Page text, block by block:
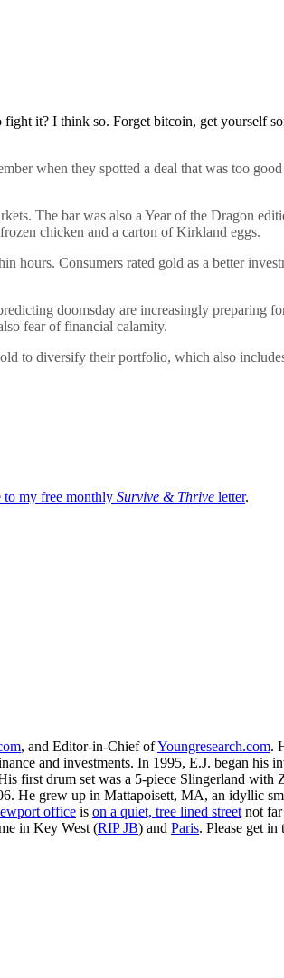
it? I think so. Forget bitcoin, get yourself
when they spotted a deal that was too good
The bar was also a Year of the Dragon
chicken and a carton of Kirkland eggs.
hours. Consumers rated gold as a better
doomsday are increasingly preparing
fear of financial calamity.
to diversify their portfolio, which also
to my free monthly Survive & Thrive letter.
, and Editor-in-Chief ofYoungresearch.com.
and investments. In 1995, E.J. began his
first drum set was a 5-piece Slingerland with
He grew up in Mattapoisett, MA, an idyllic
office is on a quiet, tree lined street not
in Key West (RIP JB) and Paris. Please get